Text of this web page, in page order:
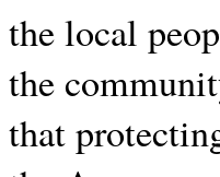
the local
the
that